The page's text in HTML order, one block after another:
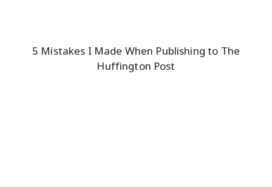
5 Mistakes I Made When Publishing to The
Huffington Post